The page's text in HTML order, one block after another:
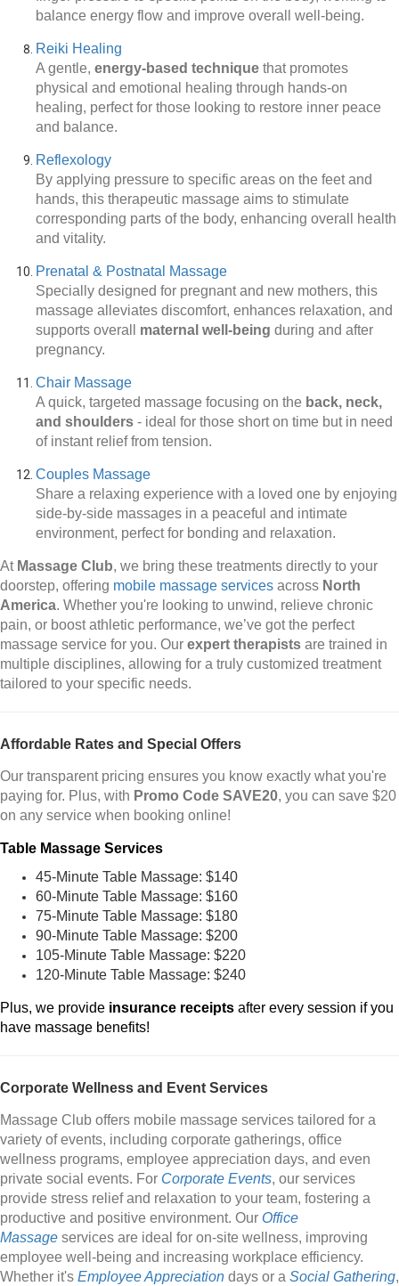
balance energy flow and improve overall well-being.
Reiki Healing
A gentle, energy-based technique that promotes
physical and emotional healing through hands-on
healing, perfect for those looking to restore inner peace
and balance.
Reflexology
By applying pressure to specific areas on the feet and
hands, this therapeutic massage aims to stimulate
corresponding parts of the body, enhancing overall health
and vitality.
Prenatal & Postnatal Massage
Specially designed for pregnant and new mothers, this
massage alleviates discomfort, enhances relaxation, and
supports overall maternal well-being during and after
pregnancy.
Chair Massage
A quick, targeted massage focusing on the back, neck,
and shoulders - ideal for those short on time but in need
of instant relief from tension.
Couples Massage
Share a relaxing experience with a loved one by enjoying
side-by-side massages in a peaceful and intimate
environment, perfect for bonding and relaxation.
At Massage Club, we bring these treatments directly to your
doorstep, offering mobile massage services across North
America. Whether you're looking to unwind, relieve chronic
pain, or boost athletic performance, we’ve got the perfect
massage service for you. Our expert therapists are trained in
multiple disciplines, allowing for a truly customized treatment
tailored to your specific needs.
Affordable Rates and Special Offers
Our transparent pricing ensures you know exactly what you're
paying for. Plus, with Promo Code SAVE20, you can save $20
on any service when booking online!
Table Massage Services
45-Minute Table Massage: $140
60-Minute Table Massage: $160
75-Minute Table Massage: $180
90-Minute Table Massage: $200
105-Minute Table Massage: $220
120-Minute Table Massage: $240
Plus, we provide insurance receipts after every session if you
have massage benefits!
Corporate Wellness and Event Services
Massage Club offers mobile massage services tailored for a
variety of events, including corporate gatherings, office
wellness programs, employee appreciation days, and even
private social events. For Corporate Events, our services
provide stress relief and relaxation to your team, fostering a
productive and positive environment. Our Office
Massage services are ideal for on-site wellness, improving
employee well-being and increasing workplace efficiency.
Whether it's Employee Appreciation days or a Social Gathering,